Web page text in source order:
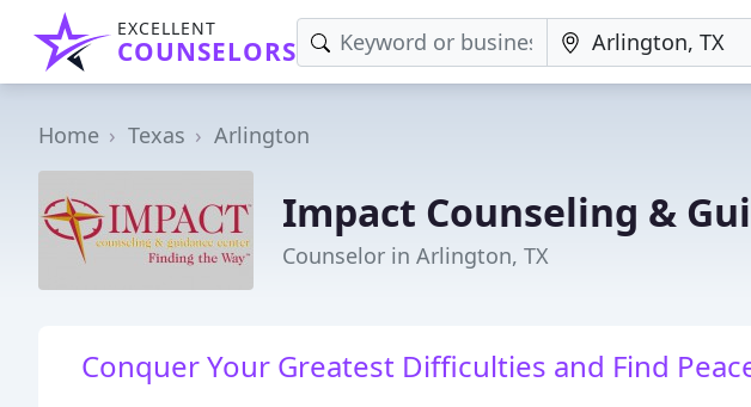
EXCELLENT
COUNSELORS
Home Texas Arlington
Impact Counseling &
Counselor in Arlington, TX
Conquer Your Greatest Difficulties and Find